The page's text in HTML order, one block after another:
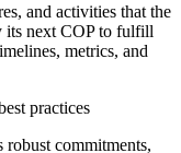
and activities that the
its next COP to fulfill
metrics, and
practices
commitments,